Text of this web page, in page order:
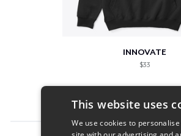
INNOVATE
$33
This website uses
We use cookies to